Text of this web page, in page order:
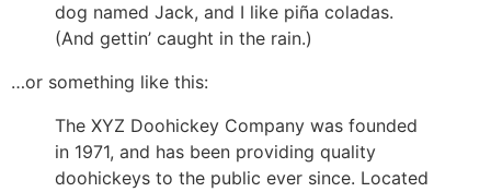
dog named Jack, and I like piña coladas.
(And gettin’ caught in the rain.)
…or something like this:
The XYZ Doohickey Company was founded
in 1971, and has been providing quality
doohickeys to the public ever since. Located